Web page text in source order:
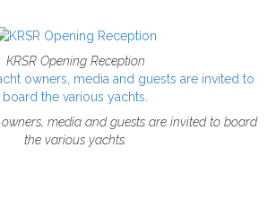
KRSR Opening Reception
owners, media and guests are invited to board
the various yachts.